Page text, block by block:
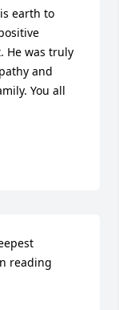
earth to
He was truly
and
You all
reading